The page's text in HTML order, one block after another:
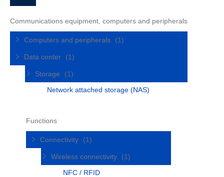
Communications equipment, computers and peripherals
Computers and peripherals (1)
Data center (1)
Storage
(1)
Network attached storage (NAS)
Functions
Connectivity (1)
Wireless connectivity
(1)
NFC / RFID